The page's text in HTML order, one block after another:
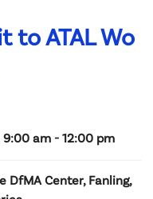
to ATAL Wo
am - 12:00 pm
DfMA Center, Fanling,